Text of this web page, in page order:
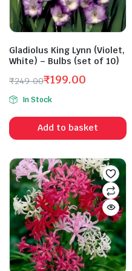
Gladiolus King Lynn (Violet,
White) – Bulbs (set of 10)
₹249.00
Original
price
was:
₹249.00.
₹199.00
Current
price
is:
₹199.00.
In Stock
Add to basket